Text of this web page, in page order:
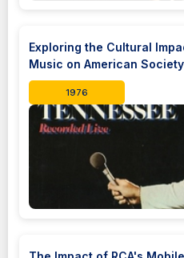
Exploring the Cultural
Music on American Society
1976